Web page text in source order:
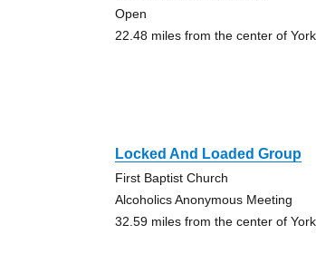
Open
22.48 miles from the center of
Locked And Loaded Group
First Baptist Church
Alcoholics Anonymous Meeting
32.59 miles from the center of